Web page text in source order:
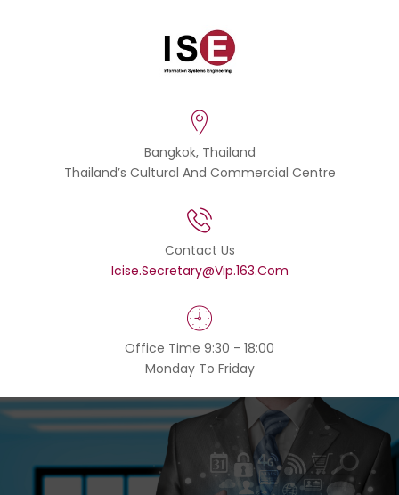
Bangkok, Thailand
Thailand’s Cultural And Commercial Centre
Contact Us
Icise.secretary@vip.163.com
Office Time 9:30 - 18:00
Monday To Friday